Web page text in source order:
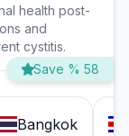
health post-
and
cystitis.
Save % 58
Bangkok